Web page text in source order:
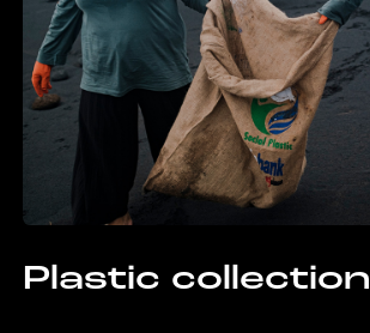
Plastic collection